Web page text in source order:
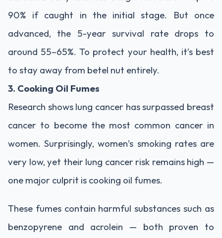
90% if caught in the initial stage. But once
advanced, the 5-year survival rate drops to
around 55–65%. To protect your health, it’s best
to stay away from betel nut entirely.
3. Cooking Oil Fumes
Research shows lung cancer has surpassed breast
cancer to become the most common cancer in
women. Surprisingly, women’s smoking rates are
very low, yet their lung cancer risk remains high —
one major culprit is cooking oil fumes.
These fumes contain harmful substances such as
benzopyrene and acrolein — both proven to